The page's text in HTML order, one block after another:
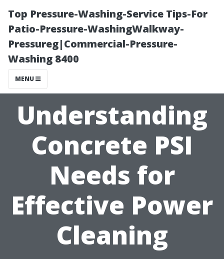
Top Pressure-Washing-Service Tips-For
Patio-Pressure-WashingWalkway-
Pressureg|Commercial-Pressure-
Washing 8400
MENU
Understanding
Concrete PSI
Needs for
Effective Power
Cleaning